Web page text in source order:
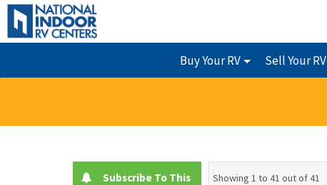
Buy Your RV Sell Your RV
Subscribe To This
Showing 1 to 41 out of 41